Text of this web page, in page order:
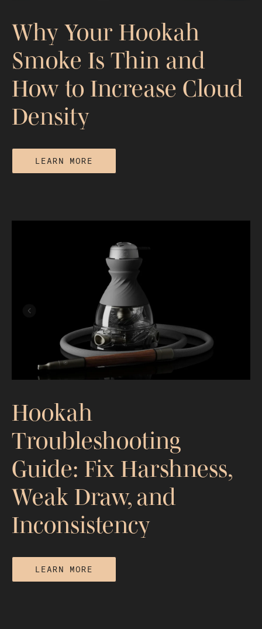
Why Your Hookah
Smoke Is Thin and
How to Increase Cloud
Density
LEARN MORE
Why Your Hookah Smoke Is Thin and
How to Increase Cloud Density
Hookah
Troubleshooting
Guide: Fix Harshness,
Weak Draw, and
Inconsistency
LEARN MORE